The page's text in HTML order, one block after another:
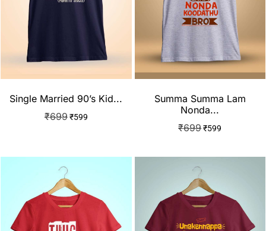
Single Married 90’s Kid...
₹699 ₹599
Summa Summa Lam
Nonda...
₹699₹599